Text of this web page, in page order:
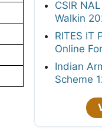
CSIR
Walkin
RITES IT
Online
Indian
Scheme